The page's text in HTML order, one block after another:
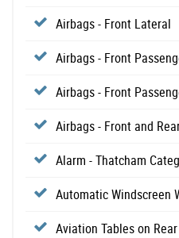
Airbags - Front Lateral
Airbags - Front
Airbags - Front
Airbags - Front and
Alarm - Thatcham
Automatic Windscreen
Aviation Tables on